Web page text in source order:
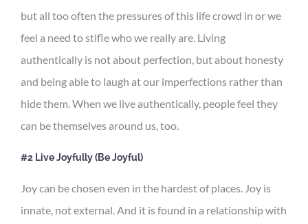
but all too often the pressures of this life crowd in or we
feel a need to stifle who we really are. Living
authentically is not about perfection, but about honesty
and being able to laugh at our imperfections rather than
hide them. When we live authentically, people feel they
can be themselves around us, too.
#2 Live Joyfully (Be Joyful)
Joy can be chosen even in the hardest of places. Joy is
innate, not external. And it is found in a relationship with